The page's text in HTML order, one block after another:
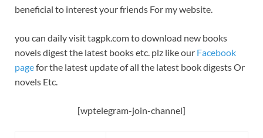
beneficial to interest your friends For my website.
you can daily visit tagpk.com to download new books
novels digest the latest books etc. plz like our Facebook
pagefor the latest update of all the latest book digests Or
novels Etc.
[wptelegram-join-channel]